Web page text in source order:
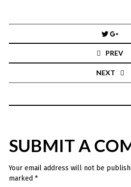
PREV
NEXT
SUBMIT A
Your email address will not be
marked *